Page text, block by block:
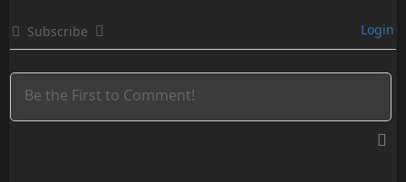
g
a
t
Subscribe Login